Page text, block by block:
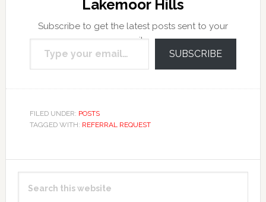
Lakemoor Hills
Subscribe to get the latest posts sent to your
email.
Type your email…
SUBSCRIBE
FILED UNDER: POSTS
TAGGED WITH: REFERRAL REQUEST
Primary
Sidebar
this